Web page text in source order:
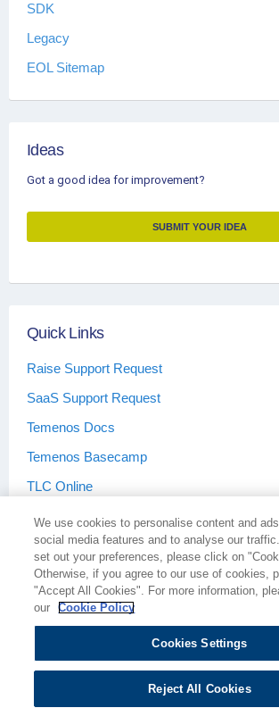
SDK
Legacy
EOL Sitemap
Ideas
Got a good idea for improvement?
SUBMIT YOUR IDEA
Quick Links
Raise Support Request
SaaS Support Request
Temenos Docs
Temenos Basecamp
TLC Online
Terms & Conditions Privacy
We use cookies to personalise content and
social media features and to analyse our
set out your preferences, please click on
Otherwise, if you agree to our use of cookies,
"Accept All Cookies". For more information,
our
Cookie Policy
Cookies Settings
Reject All Cookies